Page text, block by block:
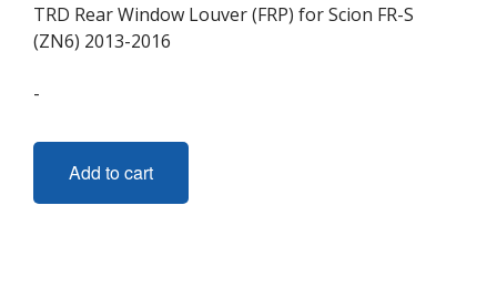
TRD Rear Window Louver (FRP) for Scion FR-S
(ZN6) 2013-2016
-
Add to cart